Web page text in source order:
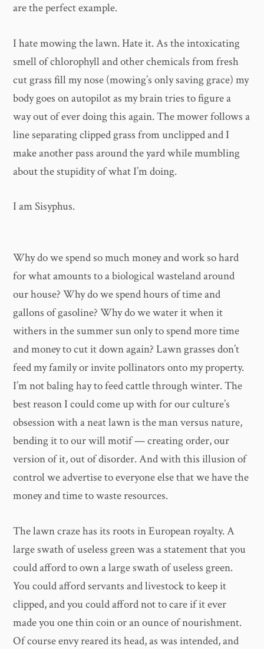
are the perfect example.
I hate mowing the lawn. Hate it. As the intoxicating
smell of chlorophyll and other chemicals from fresh
cut grass fill my nose (mowing’s only saving grace) my
body goes on autopilot as my brain tries to figure a
way out of ever doing this again. The mower follows a
line separating clipped grass from unclipped and I
make another pass around the yard while mumbling
about the stupidity of what I’m doing.
I am Sisyphus.
Why do we spend so much money and work so hard
for what amounts to a biological wasteland around
our house? Why do we spend hours of time and
gallons of gasoline? Why do we water it when it
withers in the summer sun only to spend more time
and money to cut it down again? Lawn grasses don’t
feed my family or invite pollinators onto my property.
I’m not baling hay to feed cattle through winter. The
best reason I could come up with for our culture’s
obsession with a neat lawn is the man versus nature,
bending it to our will motif — creating order, our
version of it, out of disorder. And with this illusion of
control we advertise to everyone else that we have the
money and time to waste resources.
The lawn craze has its roots in European royalty. A
large swath of useless green was a statement that you
could afford to own a large swath of useless green.
You could afford servants and livestock to keep it
clipped, and you could afford not to care if it ever
made you one thin coin or an ounce of nourishment.
Of course envy reared its head, as was intended, and